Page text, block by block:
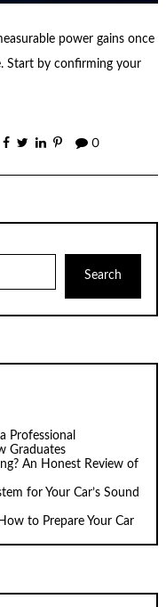
power gains once
Start by confirming your
0
Search
Professional
Graduates
An Honest Review of
for Your Car’s Sound
to Prepare Your Car